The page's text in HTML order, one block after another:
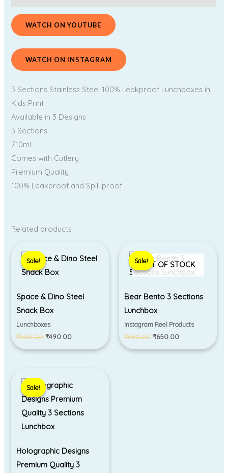
WATCH ON YOUTUBE
WATCH ON INSTAGRAM
3 Sections Stainless Steel 100% Leakproof Lunchboxes in
Kids Print
Available in 3 Designs
3 Sections
710ml
Comes with Cutlery
Premium Quality
100% Leakproof and Spill proof
Related products
Sale!
Sale!
Space & Dino Steel
Snack Box
Lunchboxes
₹550.00
price
was:
₹550.00.
₹490.00
price
is:
Sale!
OUT OF STOCK
Sale!
Bear Bento 3 Sections
Lunchbox
Instagram Reel Products
₹690.00
was:
₹690.00.
₹650.00
is:
₹650.00.
Sale!
Sale!
Holographic Designs
Premium Quality 3
through